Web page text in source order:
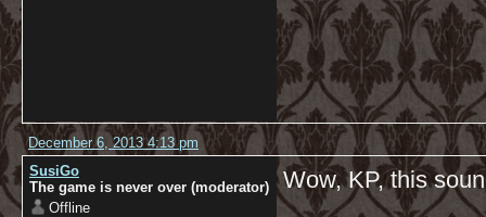
December 6, 2013 4:13 pm
SusiGo
The game is never over (moderator)
Offline
Wow, KP, this